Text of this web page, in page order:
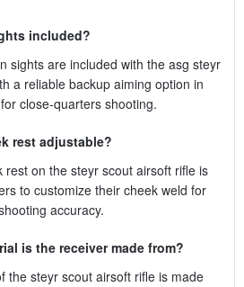
included?
sights are included with the asg steyr
a reliable backup aiming option in
close-quarters shooting.
rest adjustable?
rest on the steyr scout airsoft rifle is
to customize their cheek weld for
accuracy.
is the receiver made from?
the steyr scout airsoft rifle is made